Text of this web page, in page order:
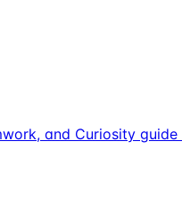
and Curiosity